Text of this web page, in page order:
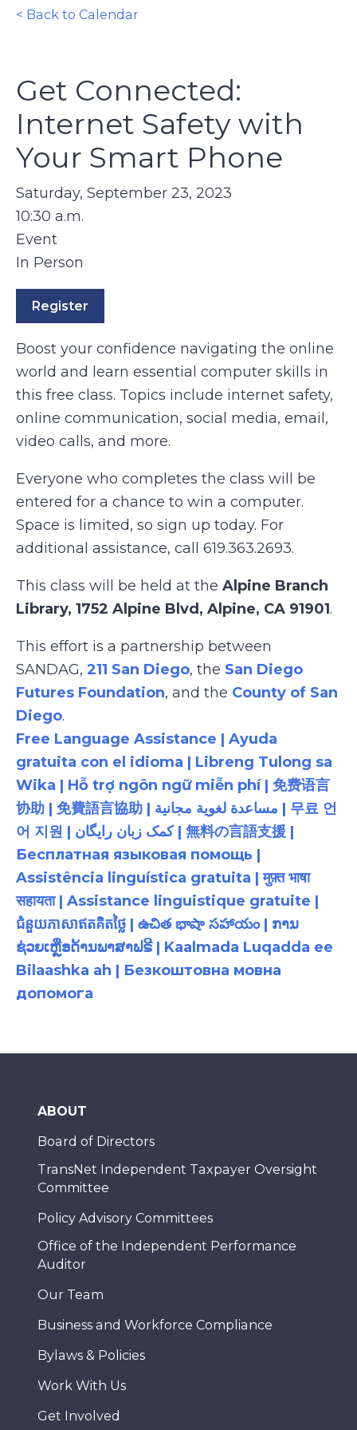
< Back to Calendar
Get Connected:
Internet Safety with
Your Smart Phone
Saturday, September 23, 2023
10:30 a.m.
Event
In Person
Register
Boost your confidence navigating the online
world and learn essential computer skills in
this free class. Topics include internet safety,
online communication, social media, email,
video calls, and more.
Everyone who completes the class will be
entered for a chance to win a computer.
Space is limited, so sign up today. For
additional assistance, call 619.363.2693.
This class will be held at the Alpine Branch
Library, 1752 Alpine Blvd, Alpine, CA 91901.
This effort is a partnership between
SANDAG, 211 San Diego, the San Diego
Futures Foundation, and the County of San
Diego.
Free Language Assistance | Ayuda
gratuita con el idioma | Libreng Tulong sa
Wika | Hỗ trợ ngôn ngữ miễn phí | 免费语言
协助 | 免費語言協助 | مساعدة لغوية مجانية | 무료 언
어 지원 | کمک زبان رایگان | 無料の言語支援 |
Бесплатная языковая помощь |
Assistência linguística gratuita | मुफ़्त भाषा
सहायता | Assistance linguistique gratuite |
ជំនួយភាសាឥតគិតថ្លៃ | ఉచిత భాషా సహాయం | ການ
ຊ່ວຍເຫຼືອດ້ານພາສາຟຣີ | Kaalmada Luqadda ee
Bilaashka ah | Безкоштовна мовна
допомога
ABOUT
Board of Directors
TransNet Independent Taxpayer Oversight
Committee
Policy Advisory Committees
Office of the Independent Performance
Auditor
Our Team
Business and Workforce Compliance
Bylaws & Policies
Work With Us
Get Involved